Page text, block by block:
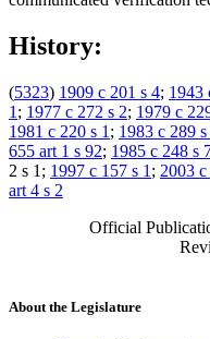
History:
(5323) 1909 c 201 s 4; 1943
1 ; 1977 c 272 s 2; 1979 c
1981 c 220 s 1 ; 1983 c 289 s
655 art 1 s 92; 1985 c 248 s
2 s 1; 1997 c 157 s 1 ; 2003 c
art 4 s 2
Official
About the Legislature